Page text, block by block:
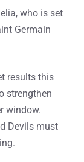
who is set
Germain
results this
strengthen
window.
Devils must